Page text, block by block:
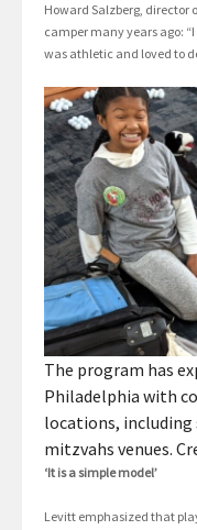
Howard Salzberg, director
camper many years ago:
was athletic and loved to
The program has
Philadelphia with
locations, including
mitzvahs venues.
‘It is a simple model’
Levitt emphasized that